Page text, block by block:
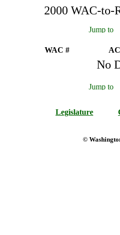
2000 WAC-to-
WAC #
No
Legislature
©